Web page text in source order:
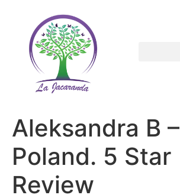
Aleksandra B –
Poland. 5 Star
Review